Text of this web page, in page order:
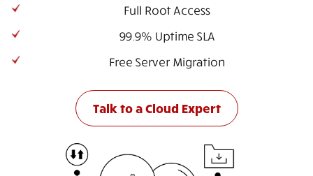
Full Root Access
99.9% Uptime SLA
Free Server Migration
Talk to a Cloud Expert